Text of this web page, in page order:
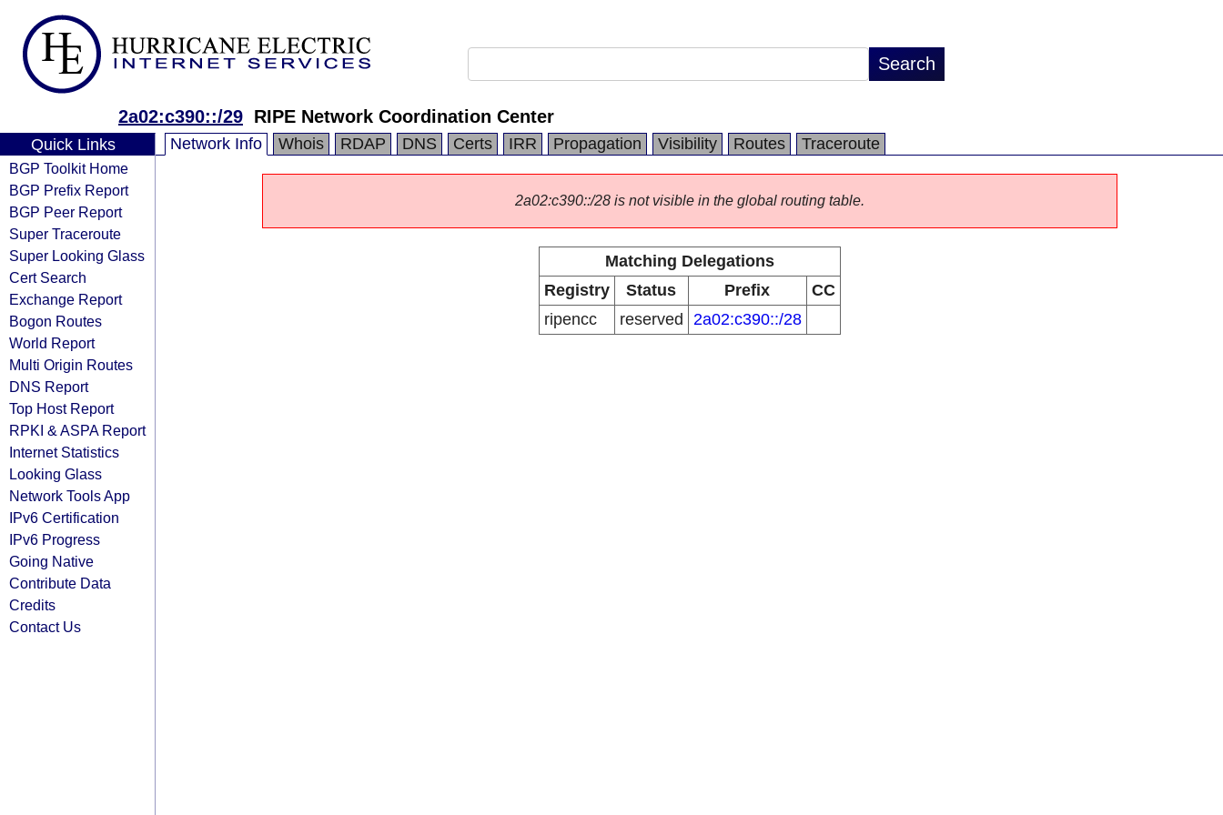
2a02:c390::/29 RIPE Network Coordination Center
Quick Links
BGP Toolkit Home
BGP Prefix Report
BGP Peer Report
Super Traceroute
Super Looking Glass
Cert Search
Exchange Report
Bogon Routes
World Report
Multi Origin Routes
DNS Report
Top Host Report
RPKI & ASPA Report
Internet Statistics
Looking Glass
Network Tools App
IPv6 Certification
IPv6 Progress
Going Native
Contribute Data
Credits
Contact Us
Network Info Whois RDAP DNS Certs IRR Propagation Visibility Routes Traceroute
2a02:c390::/28 is not visible in the global routing table.
Matching Delegations
Registry
Status Prefix
CC
ripencc
reserved 2a02:c390::/28